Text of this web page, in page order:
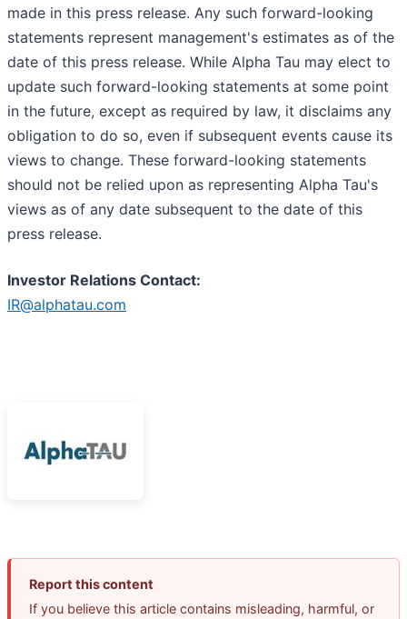
made in this press release. Any such forward-looking
statements represent management's estimates as of the
date of this press release. While Alpha Tau may elect to
update such forward-looking statements at some point
in the future, except as required by law, it disclaims any
obligation to do so, even if subsequent events cause its
views to change. These forward-looking statements
should not be relied upon as representing Alpha Tau's
views as of any date subsequent to the date of this
press release.
Investor Relations Contact:
IR@alphatau.com
Report this content
If you believe this article contains misleading, harmful, or